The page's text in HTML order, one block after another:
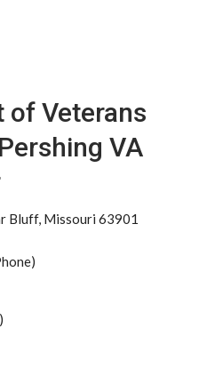
of Veterans
VA
Bluff, Missouri 63901